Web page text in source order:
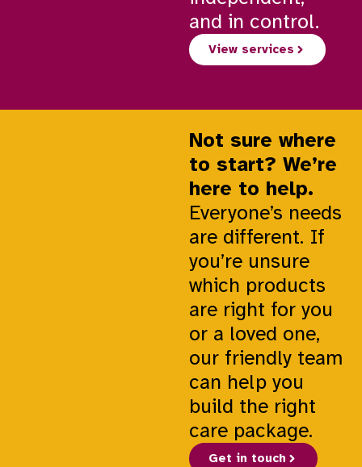
and in control.
View services
Not sure where
to start? We’re
here to help.
Everyone’s needs
are different. If
you’re unsure
which products
are right for you
or a loved one,
our friendly team
can help you
build the right
care package.
Get in touch